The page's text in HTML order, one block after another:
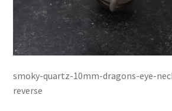
smoky-quartz-10mm-dragons-eye-
reverse